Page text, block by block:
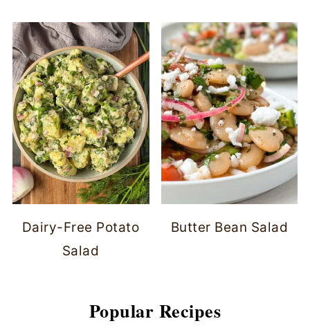
Dairy-Free Potato
Salad
Butter Bean Salad
Popular Recipes